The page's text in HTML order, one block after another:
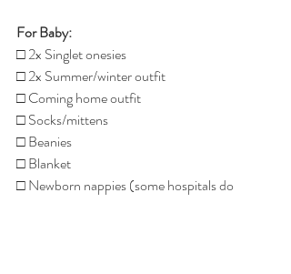
For Baby:
□ 2x Singlet onesies
□ 2x Summer/winter outfit
□ Coming home outfit
□ Socks/mittens
□ Beanies
□ Blanket
□ Newborn nappies (some hospitals do